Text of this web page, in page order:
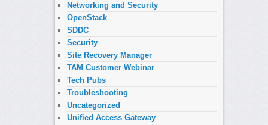
Networking and Security
OpenStack
SDDC
Security
Site Recovery Manager
TAM Customer Webinar
Tech Pubs
Troubleshooting
Uncategorized
Unified Access Gateway